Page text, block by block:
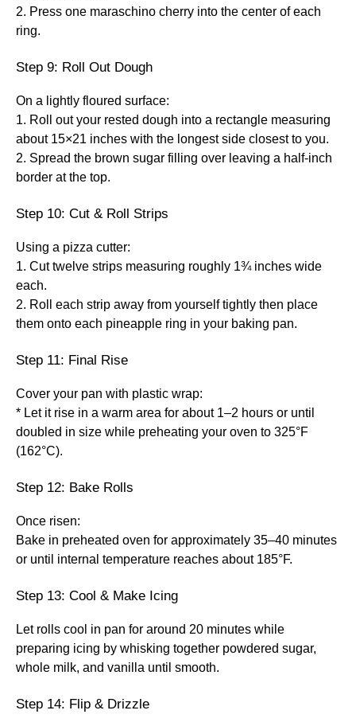
2. Press one maraschino cherry into the center of each
ring.
Step 9: Roll Out Dough
On a lightly floured surface:
1. Roll out your rested dough into a rectangle measuring
about 15×21 inches with the longest side closest to you.
2. Spread the brown sugar filling over leaving a half-inch
border at the top.
Step 10: Cut & Roll Strips
Using a pizza cutter:
1. Cut twelve strips measuring roughly 1¾ inches wide
each.
2. Roll each strip away from yourself tightly then place
them onto each pineapple ring in your baking pan.
Step 11: Final Rise
Cover your pan with plastic wrap:
* Let it rise in a warm area for about 1–2 hours or until
doubled in size while preheating your oven to 325°F
(162°C).
Step 12: Bake Rolls
Once risen:
Bake in preheated oven for approximately 35–40 minutes
or until internal temperature reaches about 185°F.
Step 13: Cool & Make Icing
Let rolls cool in pan for around 20 minutes while
preparing icing by whisking together powdered sugar,
whole milk, and vanilla until smooth.
Step 14: Flip & Drizzle